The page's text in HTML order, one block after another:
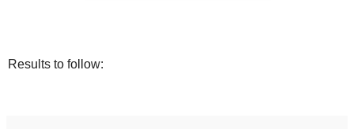
Results to follow: